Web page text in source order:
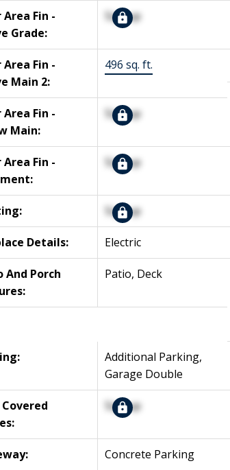
Area Fin -
Grade:
Signup
Area Fin -
Main 2:
496 sq. ft.
Area Fin -
Main:
Signup
Area Fin -
Signup
Signup
Details: Electric
And Porch
Patio, Deck
Additional Parking,
Garage Double
Signup
Concrete Parking